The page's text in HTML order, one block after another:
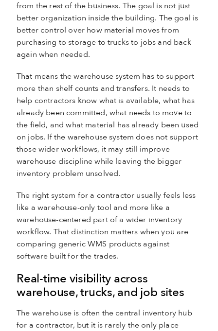
from the rest of the business. The goal is not just
better organization inside the building. The goal is
better control over how material moves from
purchasing to storage to trucks to jobs and back
again when needed.
That means the warehouse system has to support
more than shelf counts and transfers. It needs to
help contractors know what is available, what has
already been committed, what needs to move to
the field, and what material has already been used
on jobs. If the warehouse system does not support
those wider workflows, it may still improve
warehouse discipline while leaving the bigger
inventory problem unsolved.
The right system for a contractor usually feels less
like a warehouse-only tool and more like a
warehouse-centered part of a wider inventory
workflow. That distinction matters when you are
comparing generic WMS products against
software built for the trades.
Real-time visibility across
warehouse, trucks, and job sites
The warehouse is often the central inventory hub
for a contractor, but it is rarely the only place